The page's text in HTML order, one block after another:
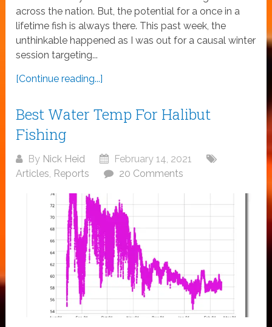
across the nation. But, the potential for a once in a
lifetime fish is always there. This past week, the
unthinkable happened as I was out for a causal winter
session targeting...
[Continue reading...]
Best Water Temp For Halibut
Fishing
By Nick Heid
February 14, 2021
Articles, Reports 20 Comments